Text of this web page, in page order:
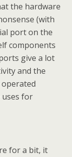
the hardware
(with
port on the
components
give a lot
and the
uses for
for a bit, it